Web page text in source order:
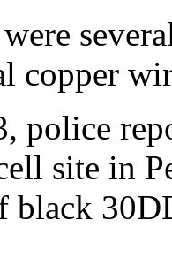
copper
police
site in
black